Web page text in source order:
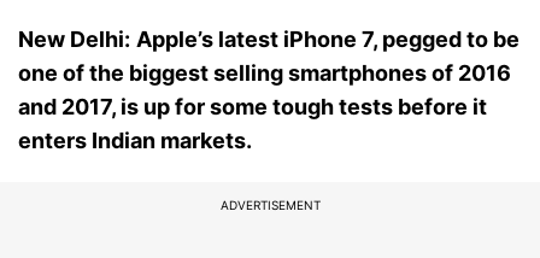
New Delhi: Apple’s latest iPhone 7, pegged to be
one of the biggest selling smartphones of 2016
and 2017, is up for some tough tests before it
enters Indian markets.
ADVERTISEMENT